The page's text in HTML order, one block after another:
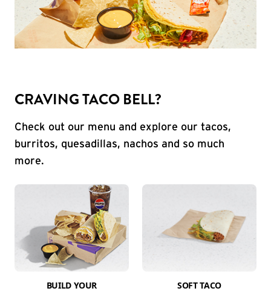
CRAVING TACO BELL?
Check out our menu and explore our tacos,
burritos, quesadillas, nachos and so much
more.
BUILD YOUR
SOFT TACO